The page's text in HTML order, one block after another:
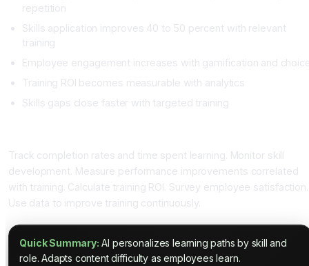
repetition
Skills application improves 40 to 50 percent with relevant
training
Employee engagement increases with gamification and
Training ROI becomes measurable with analytics
Skills gaps close faster with targeted training
Track completion rates and time spent learning. Monitor skill
development. Measure performance improvements correlated
with training. Calculate training ROI. Survey employee satisfaction.
Use data to improve training continuously.
Quick Summary: AI personalizes learning paths by skill and
role. Adapts content difficulty as employees learn.